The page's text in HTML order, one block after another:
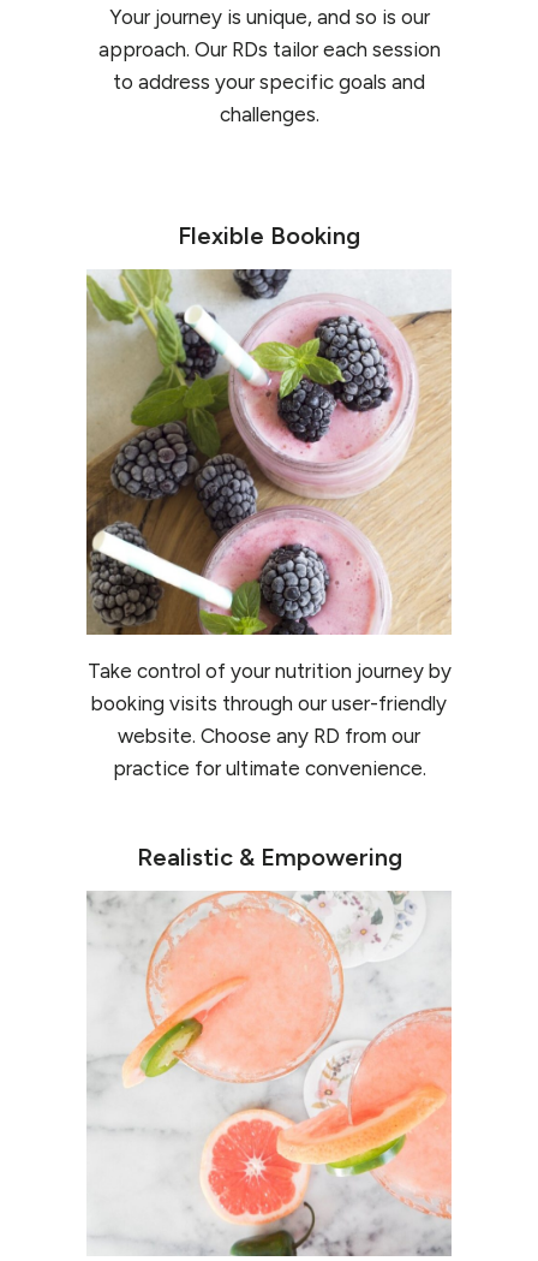
Your journey is unique, and so is our
approach. Our RDs tailor each session
to address your specific goals and
challenges.
Flexible Booking
Take control of your nutrition journey by
booking visits through our user-friendly
website. Choose any RD from our
practice for ultimate convenience.
Realistic & Empowering